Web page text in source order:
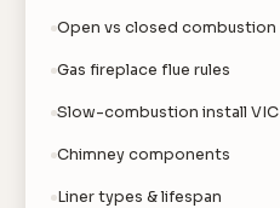
Open vs closed combustion
Gas fireplace flue rules
Slow-combustion install VIC
Chimney components
Liner types & lifespan